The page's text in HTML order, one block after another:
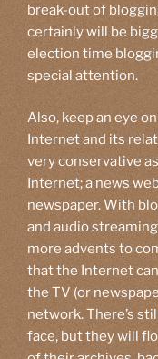
break-out of
certainly will be
election time
special attention.
Also, keep an eye
Internet and its
very conservative
Internet; a news
newspaper. With
and audio
more advents to
that the Internet
the TV (or
network. There’s
face, but they will